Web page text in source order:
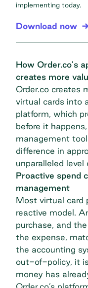
implementing today.
Download now
How Order.co's
creates more
Order.co creates
virtual cards into
platform, which
before it
management
difference in
unparalleled
Proactive spend
management
Most virtual card
reactive model.
purchase, and
the expense,
the accounting
out-of-policy, it
money has